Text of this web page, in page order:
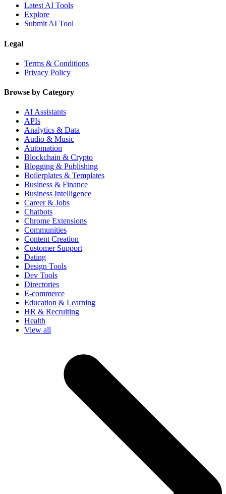
Latest AI Tools
Explore
Submit AI Tool
Legal
Terms & Conditions
Privacy Policy
Browse by Category
AI Assistants
APIs
Analytics & Data
Audio & Music
Automation
Blockchain & Crypto
Blogging & Publishing
Boilerplates & Templates
Business & Finance
Business Intelligence
Career & Jobs
Chatbots
Chrome Extensions
Communities
Content Creation
Customer Support
Dating
Design Tools
Dev Tools
Directories
E-commerce
Education & Learning
HR & Recruiting
Health
View all